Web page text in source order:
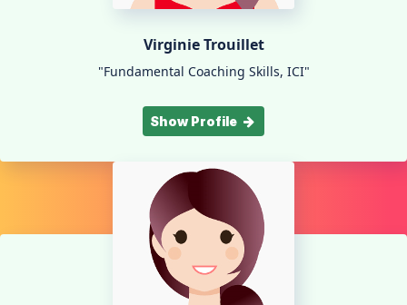
Virginie Trouillet
"Fundamental Coaching Skills, ICI"
Show Profile